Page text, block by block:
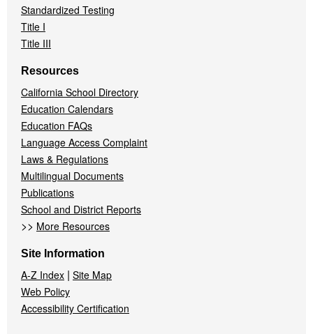
Standardized Testing
Title I
Title III
Resources
California School Directory
Education Calendars
Education FAQs
Language Access Complaint
Laws & Regulations
Multilingual Documents
Publications
School and District Reports
>> More Resources
Site Information
A-Z Index | Site Map
Web Policy
Accessibility Certification